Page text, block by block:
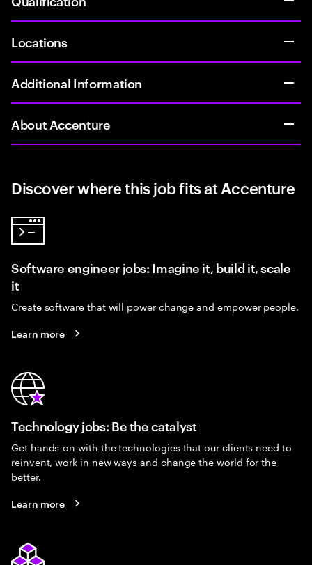
Locations
Additional Information
About Accenture
Discover where this job fits at Accenture
Software engineer jobs: Imagine it, build it, scale
it
Create software that will power change and empower people.
Learn more
Technology jobs: Be the catalyst
Get hands-on with the technologies that our clients need to
reinvent, work in new ways and change the world for the
better.
Learn more